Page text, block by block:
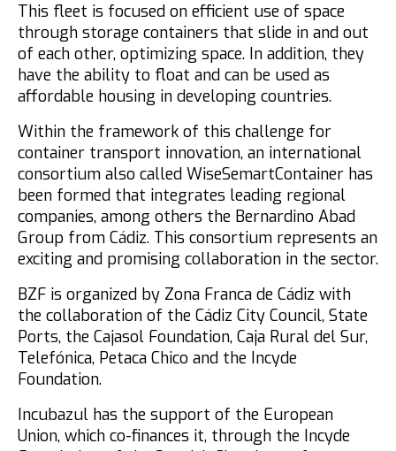
This fleet is focused on efficient use of space
through storage containers that slide in and out
of each other, optimizing space. In addition, they
have the ability to float and can be used as
affordable housing in developing countries.
Within the framework of this challenge for
container transport innovation, an international
consortium also called WiseSemartContainer has
been formed that integrates leading regional
companies, among others the Bernardino Abad
Group from Cádiz. This consortium represents an
exciting and promising collaboration in the sector.
BZF is organized by Zona Franca de Cádiz with
the collaboration of the Cádiz City Council, State
Ports, the Cajasol Foundation, Caja Rural del Sur,
Telefónica, Petaca Chico and the Incyde
Foundation.
Incubazul has the support of the European
Union, which co-finances it, through the Incyde